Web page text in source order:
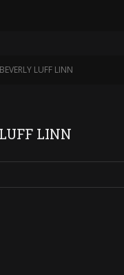
LUFF LINN
LINN